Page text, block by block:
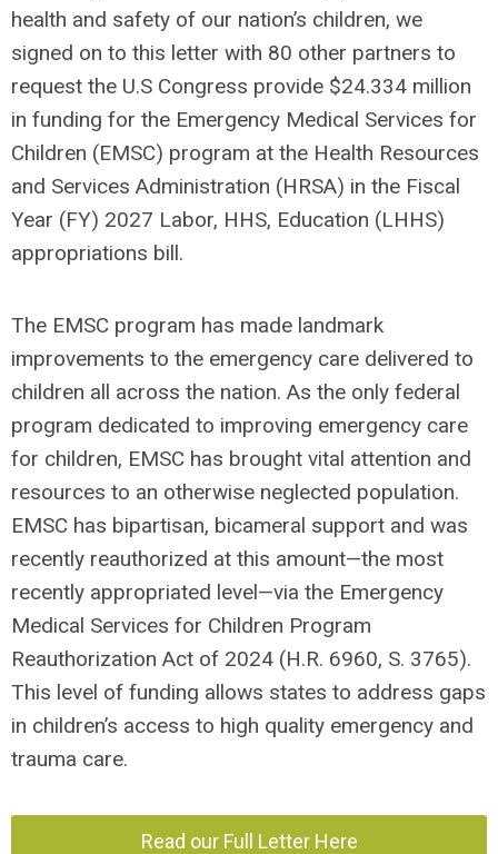
health and safety of our nation’s children, we
signed on to this letter with 80 other partners to
request the U.S Congress provide $24.334 million
in funding for the Emergency Medical Services for
Children (EMSC) program at the Health Resources
and Services Administration (HRSA) in the Fiscal
Year (FY) 2027 Labor, HHS, Education (LHHS)
appropriations bill.
The EMSC program has made landmark
improvements to the emergency care delivered to
children all across the nation. As the only federal
program dedicated to improving emergency care
for children, EMSC has brought vital attention and
resources to an otherwise neglected population.
EMSC has bipartisan, bicameral support and was
recently reauthorized at this amount—the most
recently appropriated level—via the Emergency
Medical Services for Children Program
Reauthorization Act of 2024 (H.R. 6960, S. 3765).
This level of funding allows states to address gaps
in children’s access to high quality emergency and
trauma care.
Read our Full Letter Here